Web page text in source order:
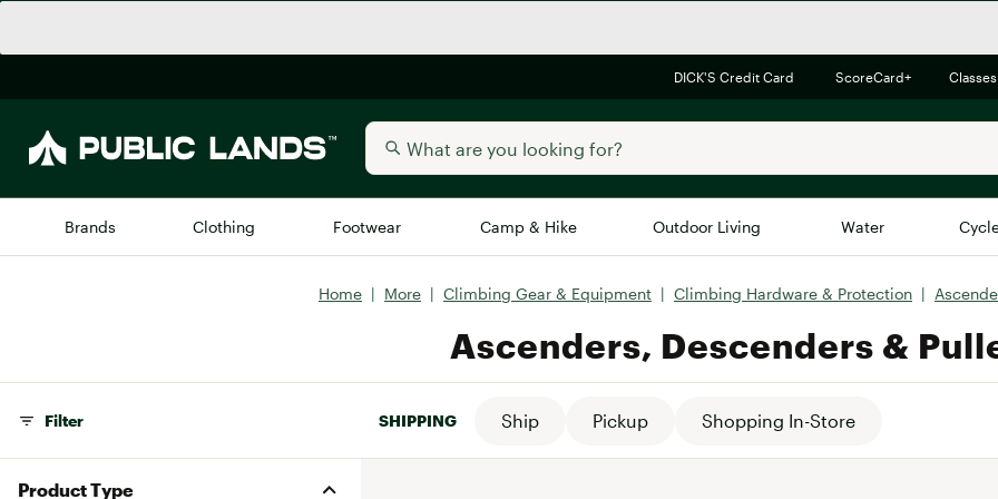
DICK'S Credit Card ScoreCard+
Brands Clothing Footwear Camp & Hike Outdoor Living Water
New to Public Lands
Away
Trending Brands
Billabong
BIRKENSTOCK
Brands We Love
Alpine Design
Brooks
Canondale
In-
Big
Vuori
Home | More | Climbing Gear & Equipment | Climbing Hardware & Protection |
Ascenders, Descenders &
Filter SHIPPING Ship Pickup Shopping In-Store
Product Type